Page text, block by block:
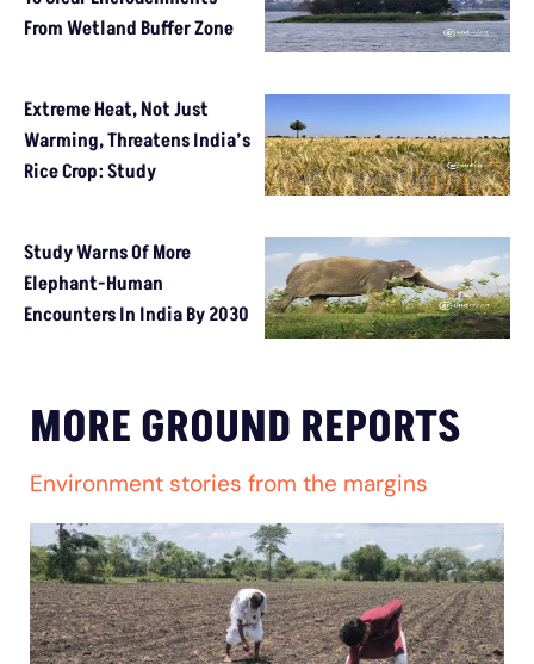
From Wetland Buffer Zone
Extreme Heat, Not Just
Warming, Threatens India’s
Rice Crop: Study
Study Warns Of More
Elephant-Human
Encounters In India By 2030
MORE GROUND REPORTS
Environment stories from the margins